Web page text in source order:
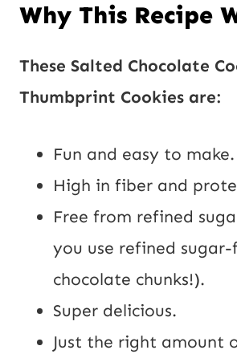
Why This Recipe
These Salted Chocolate
Thumbprint Cookies are:
Fun and easy to make.
High in fiber and
Free from refined
you use refined sugar-
chocolate chunks!).
Super delicious.
Just the right amount